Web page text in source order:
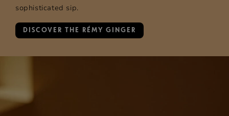
sophisticated sip.
DISCOVER THE RÉMY GINGER